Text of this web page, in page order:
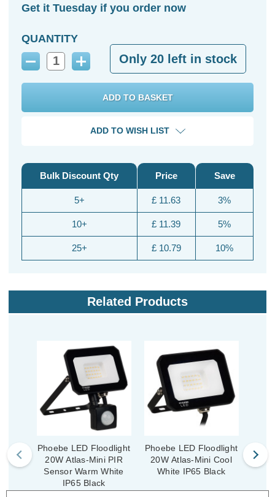
Get it Tuesday if you order now
QUANTITY
Decrease
Increase
Quantity:
Only 20 left in stock
ADD TO WISH LIST
Bulk Discount Qty
5+
10+
25+
Price
£ 11.63
£ 11.39
£ 10.79
Save
3%
5%
10%
Related Products
Phoebe LED Floodlight
20W Atlas-Mini PIR
Sensor Warm White
IP65 Black
Phoebe LED Floodlight
20W Atlas-Mini Cool
White IP65 Black